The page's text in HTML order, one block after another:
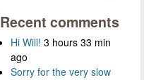
Recent comments
Hi Will! 3 hours 33 min
ago
Sorry for the very slow